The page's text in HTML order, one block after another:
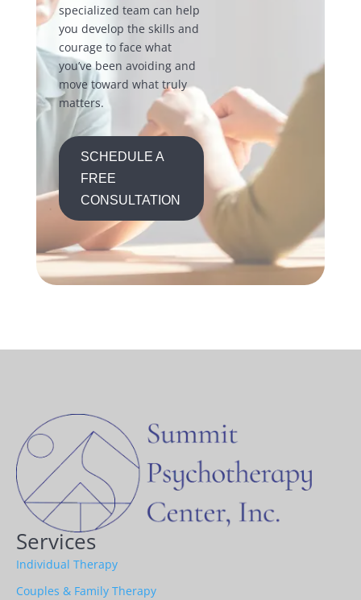
specialized team can help
you develop the skills and
courage to face what
you’ve been avoiding and
move toward what truly
matters.
SCHEDULE A
FREE
CONSULTATION
Services
Individual Therapy
Couples & Family Therapy